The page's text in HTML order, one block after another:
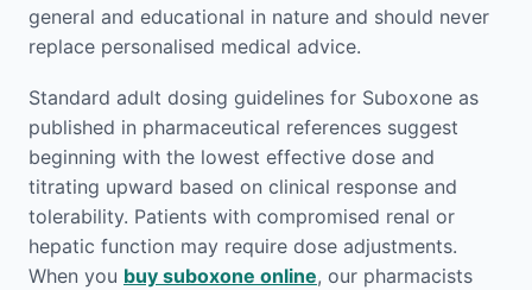
general and educational in nature and should never
replace personalised medical advice.
Standard adult dosing guidelines for Suboxone as
published in pharmaceutical references suggest
beginning with the lowest effective dose and
titrating upward based on clinical response and
tolerability. Patients with compromised renal or
hepatic function may require dose adjustments.
When you buy suboxone online, our pharmacists